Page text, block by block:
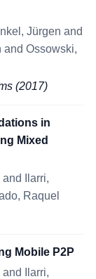
Jürgen and
and Ossowski,
(2017)
in
Mixed
Ilarri,
Raquel
Mobile P2P
Ilarri,